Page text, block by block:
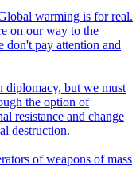
warming is for real.
on our way to the
don't pay attention and
diplomacy, but we must
the option of
resistance and change
destruction.
of weapons of mass